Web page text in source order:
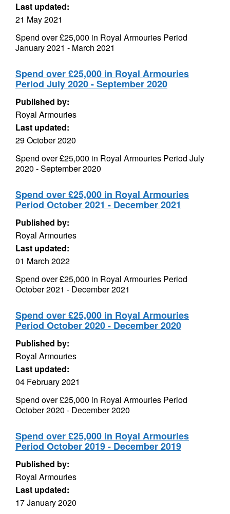
Last updated:
21 May 2021
Spend over £25,000 in Royal Armouries Period
January 2021 - March 2021
Spend over £25,000 in Royal Armouries
Period July 2020 - September 2020
Published by:
Royal Armouries
Last updated:
29 October 2020
Spend over £25,000 in Royal Armouries Period July
2020 - September 2020
Spend over £25,000 in Royal Armouries
Period October 2021 - December 2021
Published by:
Royal Armouries
Last updated:
01 March 2022
Spend over £25,000 in Royal Armouries Period
October 2021 - December 2021
Spend over £25,000 in Royal Armouries
Period October 2020 - December 2020
Published by:
Royal Armouries
Last updated:
04 February 2021
Spend over £25,000 in Royal Armouries Period
October 2020 - December 2020
Spend over £25,000 in Royal Armouries
Period October 2019 - December 2019
Published by:
Royal Armouries
Last updated:
17 January 2020